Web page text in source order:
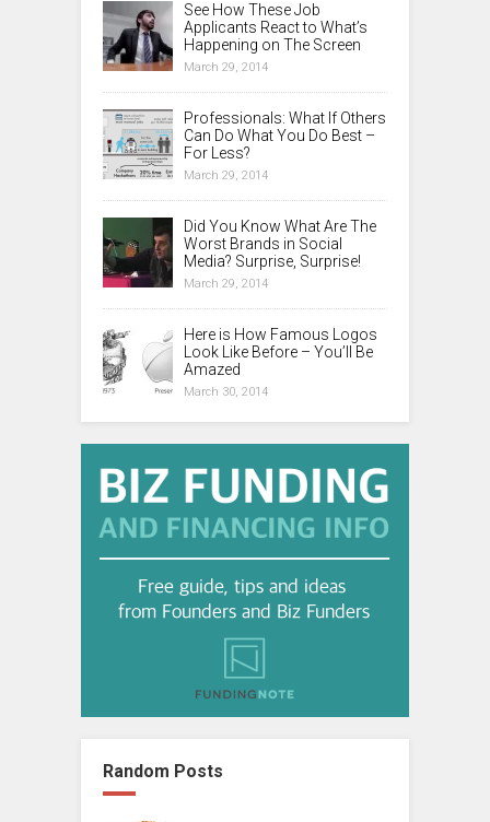
See How These Job
Applicants React to What’s
Happening on The Screen
March 29, 2014
Professionals: What If Others
Can Do What You Do Best –
For Less?
March 29, 2014
Did You Know What Are The
Worst Brands in Social
Media? Surprise, Surprise!
March 29, 2014
Here is How Famous Logos
Look Like Before – You’ll Be
Amazed
March 30, 2014
Random Posts